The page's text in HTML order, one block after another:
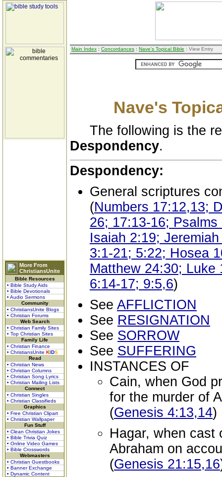
More From
ChristiansUnite
Bible Resources
• Bible Study Aids
• Bible Devotionals
• Audio Sermons
Community
• ChristiansUnite Blogs
• Christian Forums
Web Search
• Christian Family Sites
• Top Christian Sites
Family Life
• Christian Finance
• ChristiansUnite KIDS
Read
• Christian News
• Christian Columns
• Christian Song Lyrics
• Christian Mailing Lists
Connect
• Christian Singles
• Christian Classifieds
Graphics
• Free Christian Clipart
• Christian Wallpaper
Fun Stuff
• Clean Christian Jokes
• Bible Trivia Quiz
• Online Video Games
• Bible Crosswords
Webmasters
• Christian Guestbooks
• Banner Exchange
• Dynamic Content
Main Index : Concordances : Nave's Topical Bible : View Entry
Nave's
The following is the
Despondency.
Despondency:
General scriptures
(Numbers 17:12,13;
26; 17:13-16;
Isaiah 2:19;
3:1-21; 5:22; Hosea
Matthew 24:30; Luke
6:14-17; 9:5,6)
See AFFLICTION
See RESIGNATION
See SORROW
See SUFFERING
INSTANCES OF
Cain, when God
for the murder of
(Genesis 4:13,14)
Hagar, when cast
Abraham on
(Genesis 21:15,16